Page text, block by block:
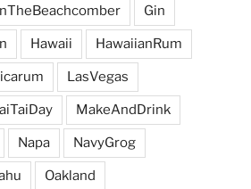
Gin
Hawaii HawaiianRum
LasVegas
MakeAndDrink
Napa NavyGrog
Oakland